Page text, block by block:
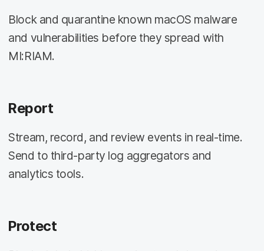
Block and quarantine known macOS malware
and vulnerabilities before they spread with
MI:RIAM.
Report
Stream, record, and review events in real-time.
Send to third-party log aggregators and
analytics tools.
Protect